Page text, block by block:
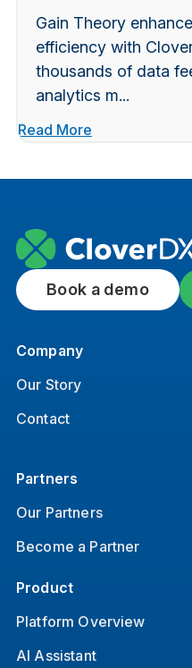
Gain Theory
efficiency with
thousands of data
analytics m...
Read More
Book a demo
Company
Our Story
Contact
Partners
Our Partners
Become a Partner
Product
Platform Overview
AI Assistant